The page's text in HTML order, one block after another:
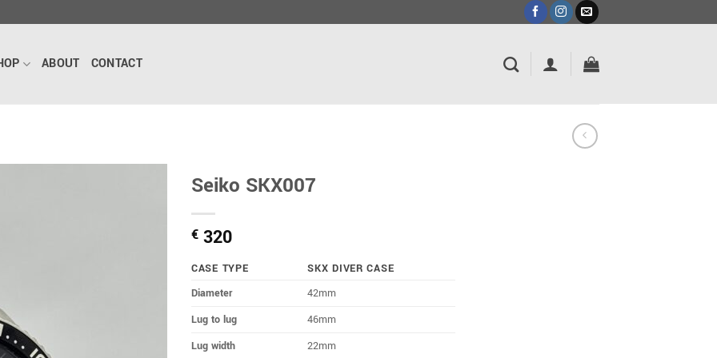
ABOUT CONTACT
Seiko SKX007
€ 320
CASE TYPE
SKX DIVER CASE
Diameter
42mm
Lug to lug
46mm
Lug width
22mm